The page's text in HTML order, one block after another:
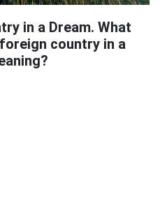
in a Dream. What
country in a